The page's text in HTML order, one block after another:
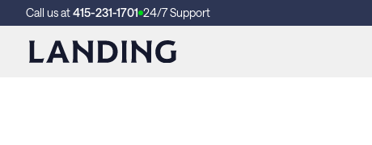
Call us at415-231-1701 24/7 Support